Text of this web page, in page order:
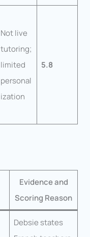
Not live
tutoring;
limited
personal
ization
5.8
Evidence and
Scoring Reason
Debsie states